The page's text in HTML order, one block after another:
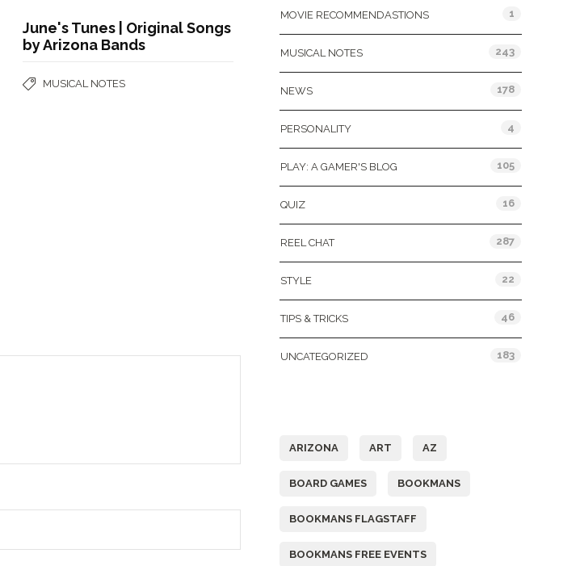
June's Tunes | Original Songs
by Arizona Bands
MUSICAL NOTES
MOVIE RECOMMENDASTIONS 1
MUSICAL NOTES 243
NEWS 178
PERSONALITY 4
PLAY: A GAMER'S BLOG 105
QUIZ 16
REEL CHAT 287
STYLE 22
TIPS & TRICKS 46
UNCATEGORIZED 183
ARIZONA ART AZ
BOARD GAMES BOOKMANS
BOOKMANS FLAGSTAFF
BOOKMANS FREE EVENTS